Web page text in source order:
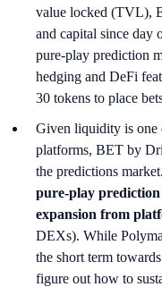
value locked (TVL),
and capital since day
pure-play prediction
hedging and DeFi
30 tokens to place
Given liquidity is one
platforms, BET by
the predictions market.
pure-play
expansion from
DEXs). While
the short term
figure out how to